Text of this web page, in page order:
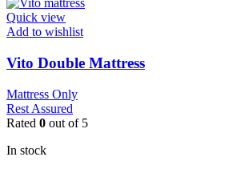
Quick view
Add to wishlist
Vito Double Mattress
Mattress Only
Rest Assured
Rated 0 out of 5
In stock